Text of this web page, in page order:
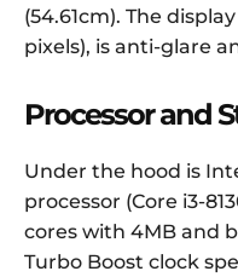
(54.61cm). The
pixels), is anti-glare
Processor and
Under the hood is
processor (Core i3-
cores with 4MB and
Turbo Boost clock